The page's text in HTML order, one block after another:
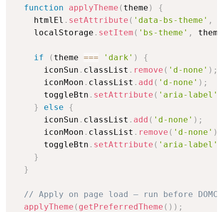
function applyTheme ( theme )
{
    htmlEl
. setAttribute ( 'data-bs-theme' ,
    localStorage
. setItem ( 'bs-theme' , theme
if ( theme === 'dark' )
{
      iconSun
. classList . remove ( 'd-none' ) ;
      iconMoon
. classList . add ( 'd-none' ) ;
      toggleBtn
. setAttribute ( 'aria-label'
}
else
{
      iconSun
. classList . add ( 'd-none' ) ;
      iconMoon
. classList . remove ( 'd-none' )
      toggleBtn
. setAttribute ( 'aria-label'
}
}
// Apply on page load — run before
applyTheme ( getPreferredTheme ( ) ) ;